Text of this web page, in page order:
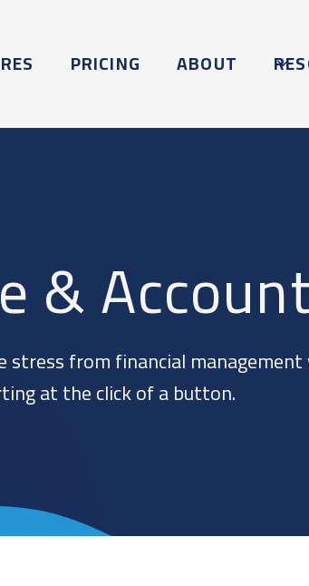
PRICING ABOUT
&
from financial
at the click of a button.